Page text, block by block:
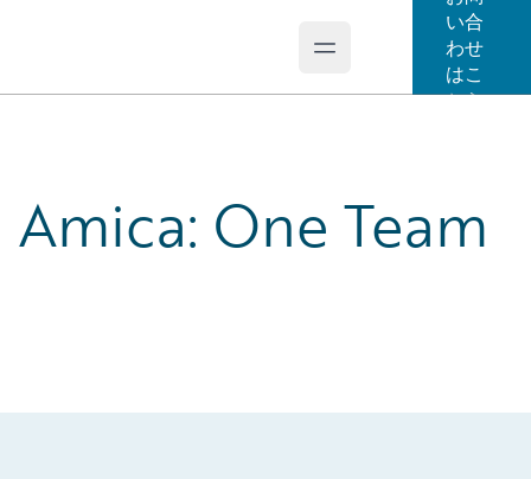
Open main menu
い合
わせ
はこ
ちら
Amica: One Team